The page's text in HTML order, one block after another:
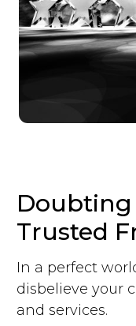
Doubting
Trusted
In a perfect
disbelieve your
and services.